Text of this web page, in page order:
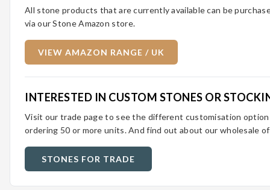
All stone products that are currently available can be
via our Stone Amazon store.
VIEW AMAZON RANGE / UK
INTERESTED IN CUSTOM STONES OR
Visit our trade page to see the different customisation
ordering 50 or more units. And find out about our wholesale
STONES FOR TRADE